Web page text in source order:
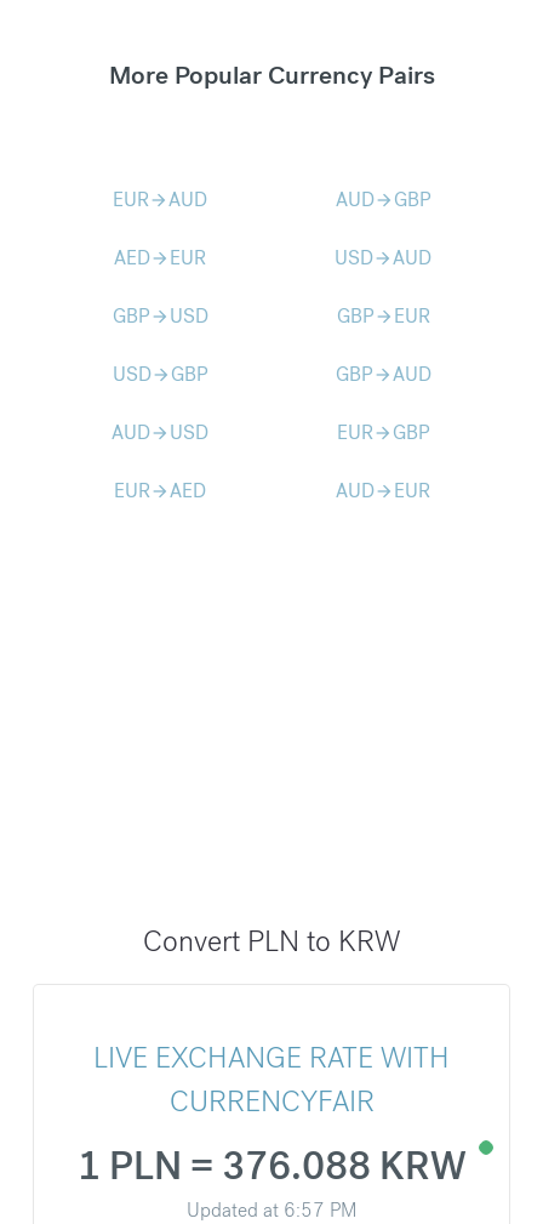
More Popular Currency Pairs
EURarrow_forwardAUD AUDarrow_forward GBP
AEDarrow_forward EUR USDarrow_forwardAUD
GBParrow_forward USD GBParrow_forward EUR
USDarrow_forward GBP GBParrow_forwardAUD
AUDarrow_forward USD EURarrow_forward GBP
EURarrow_forwardAED AUDarrow_forward EUR
Convert PLN to KRW
LIVE EXCHANGE RATE WITH
CURRENCYFAIR
1 PLN = 376.088 KRW
Updated at 6:57 PM